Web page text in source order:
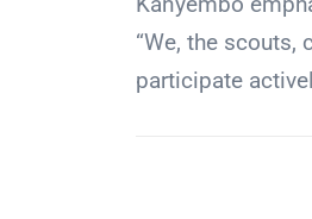
“We, the scouts,
participate